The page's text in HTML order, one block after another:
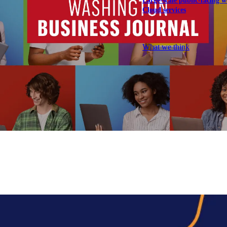
Cloud services
Explore our services
What we think